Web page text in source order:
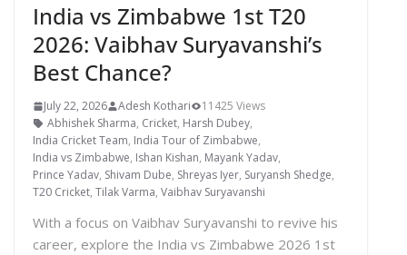
India vs Zimbabwe 1st T20
2026: Vaibhav Suryavanshi’s
Best Chance?
July 22, 2026 Adesh Kothari
11425 Views
Abhishek Sharma, Cricket, Harsh Dubey,
India Cricket Team, India Tour of Zimbabwe,
India vs Zimbabwe, Ishan Kishan, Mayank Yadav,
Prince Yadav, Shivam Dube, Shreyas Iyer, Suryansh Shedge,
T20 Cricket, Tilak Varma, Vaibhav Suryavanshi
With a focus on Vaibhav Suryavanshi to revive his
career, explore the India vs Zimbabwe 2026 1st